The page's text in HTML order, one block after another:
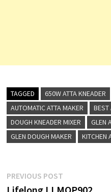
TAGGED 650W ATTA KNEADER
AUTOMATIC ATTA MAKER
BEST
DOUGH KNEADER MIXER
GLEN
GLEN DOUGH MAKER
KITCHEN
Post
PREVIOUS POSTPrevious
post: